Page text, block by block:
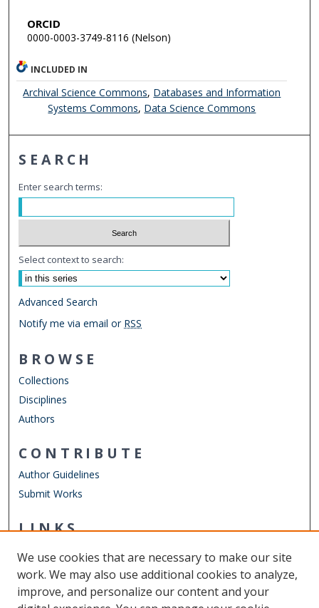
ORCID
0000-0003-3749-8116 (Nelson)
INCLUDED IN
Archival Science Commons, Databases and Information
Systems Commons, Data Science Commons
SEARCH
Enter search terms:
Select context to search:
Advanced Search
Notify me via email or RSS
BROWSE
Collections
Disciplines
Authors
CONTRIBUTE
Author Guidelines
Submit Works
LINKS
Other Digital Collections
ODU Libraries
We use cookies that are necessary to make our site
work. We may also use additional cookies to analyze,
improve, and personalize our content and your